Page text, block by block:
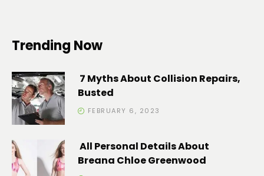
Trending Now
7 Myths About Collision Repairs,
Busted
FEBRUARY 6, 2023
All Personal Details About
Breana Chloe Greenwood